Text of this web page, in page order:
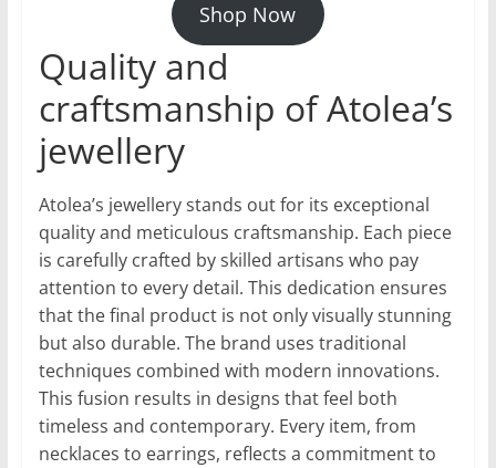
Shop Now
Quality and
craftsmanship of Atolea’s
jewellery
Atolea’s jewellery stands out for its exceptional
quality and meticulous craftsmanship. Each piece
is carefully crafted by skilled artisans who pay
attention to every detail. This dedication ensures
that the final product is not only visually stunning
but also durable. The brand uses traditional
techniques combined with modern innovations.
This fusion results in designs that feel both
timeless and contemporary. Every item, from
necklaces to earrings, reflects a commitment to